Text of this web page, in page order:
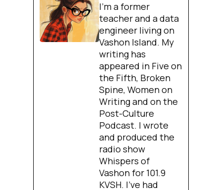
I'm a former
teacher and a data
engineer living on
Vashon Island. My
writing has
appeared in Five on
the Fifth, Broken
Spine, Women on
Writing and on the
Post-Culture
Podcast. I wrote
and produced the
radio show
Whispers of
Vashon for 101.9
KVSH. I’ve had